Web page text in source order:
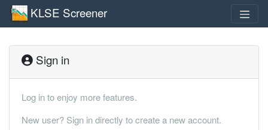
KLSE Screener
Sign in
Log in to enjoy more features.
New user? Sign in directly to create a new account.